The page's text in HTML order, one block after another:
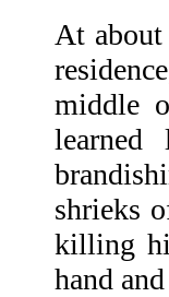
At
middle
learned
shrieks
killing
hand